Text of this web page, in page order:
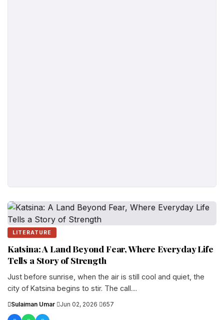
LITERATURE
Katsina: A Land Beyond Fear, Where Everyday Life
Tells a Story of Strength
Just before sunrise, when the air is still cool and quiet, the
city of Katsina begins to stir. The call....
Sulaiman Umar Jun 02, 2026 657